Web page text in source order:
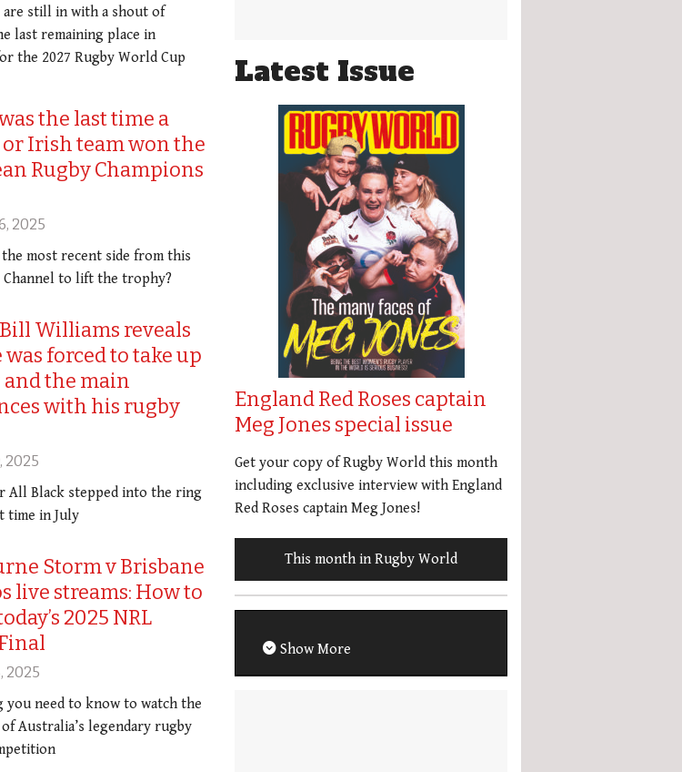
are still in with a shout of
last remaining place in
the 2027 Rugby World Cup
the last time a
Irish team won the
Rugby Champions
2025
most recent side from this
Channel to lift the trophy?
Williams reveals
forced to take up
the main
with his rugby
2025
All Black stepped into the ring
time in July
Storm v Brisbane
live streams: How to
2025 NRL
2025
you need to know to watch the
Australia’s legendary rugby
Latest Issue
England Red Roses captain
Meg Jones special issue
Get your copy of Rugby World this month
including exclusive interview with England
Red Roses captain Meg Jones!
This month in Rugby World
Show More